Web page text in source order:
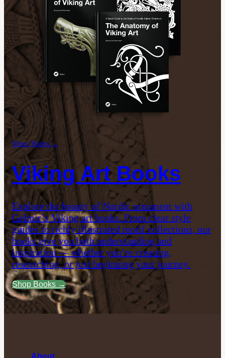
Shop: Books →
Viking Art Books
Explore the beauty of Nordic ornament with
Gelmir’s Viking art books. From clear style
guides to richly illustrated motif collections, our
books give you both understanding and
inspiration — whether you’re creating,
researching, or just beginning your journey.
Shop Books →
About